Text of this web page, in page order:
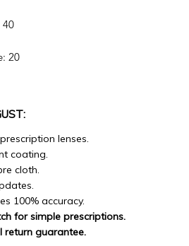
40
20
lenses.
coating.
cloth.
100% accuracy.
for simple prescriptions.
return guarantee.